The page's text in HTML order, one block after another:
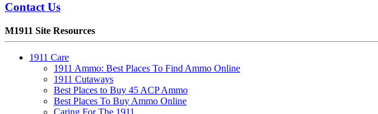
Contact Us
M1911 Site Resources
1911 Care
1911 Ammo: Best Places To Find Ammo Online
1911 Cutaways
Best Places to Buy 45 ACP Ammo
Best Places To Buy Ammo Online
Caring For The 1911